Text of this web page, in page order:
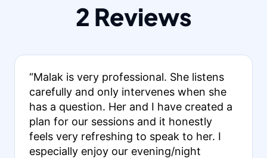
2 Reviews
“Malak is very professional. She listens
carefully and only intervenes when she
has a question. Her and I have created a
plan for our sessions and it honestly
feels very refreshing to speak to her. I
especially enjoy our evening/night